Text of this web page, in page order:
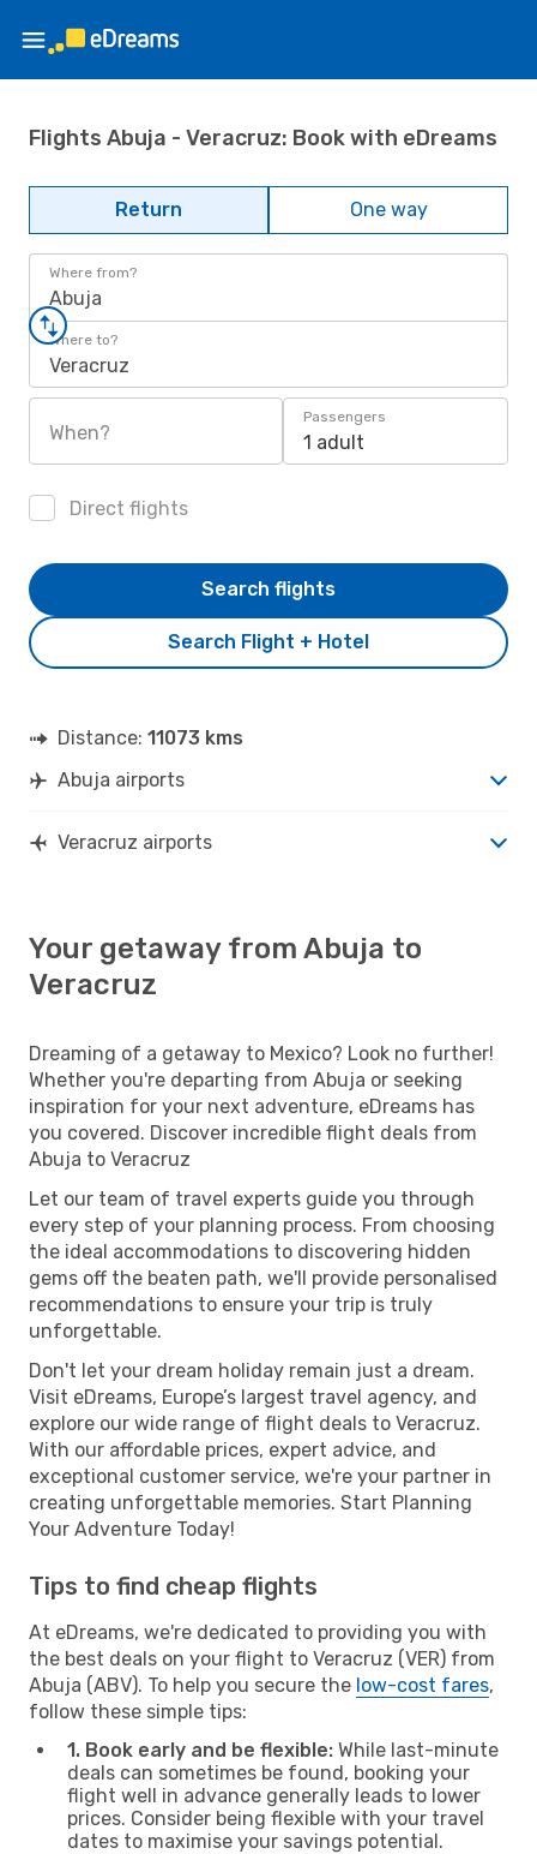
Flights Abuja - Veracruz: Book with eDreams
Return One way
Where from?
Abuja
Where to?
Veracruz
When?
Passengers
1 adult
Direct flights
Search Flight + Hotel
Search flights
Distance: 11073 kms
Abuja airports
Veracruz airports
Your getaway from Abuja to
Veracruz
Dreaming of a getaway to Mexico? Look no further!
Whether you're departing from Abuja or seeking
inspiration for your next adventure, eDreams has
you covered. Discover incredible flight deals from
Abuja to Veracruz
Let our team of travel experts guide you through
every step of your planning process. From choosing
the ideal accommodations to discovering hidden
gems off the beaten path, we'll provide personalised
recommendations to ensure your trip is truly
unforgettable.
Don't let your dream holiday remain just a dream.
Visit eDreams, Europe’s largest travel agency, and
explore our wide range of flight deals to Veracruz.
With our affordable prices, expert advice, and
exceptional customer service, we're your partner in
creating unforgettable memories. Start Planning
Your Adventure Today!
Tips to find cheap flights
At eDreams, we're dedicated to providing you with
the best deals on your flight to Veracruz (VER) from
Abuja (ABV). To help you secure the low-cost fares,
follow these simple tips:
1. Book early and be flexible: While last-minute
deals can sometimes be found, booking your
flight well in advance generally leads to lower
prices. Consider being flexible with your travel
dates to maximise your savings potential.